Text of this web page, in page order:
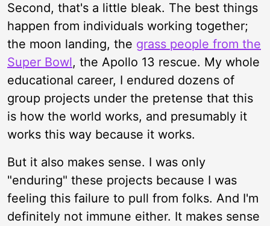
Second, that's a little bleak. The best things
happen from individuals working together;
the moon landing, the grass people from the
Super Bowl, the Apollo 13 rescue. My whole
educational career, I endured dozens of
group projects under the pretense that this
is how the world works, and presumably it
works this way because it works.
But it also makes sense. I was only
"enduring" these projects because I was
feeling this failure to pull from folks. And I'm
definitely not immune either. It makes sense